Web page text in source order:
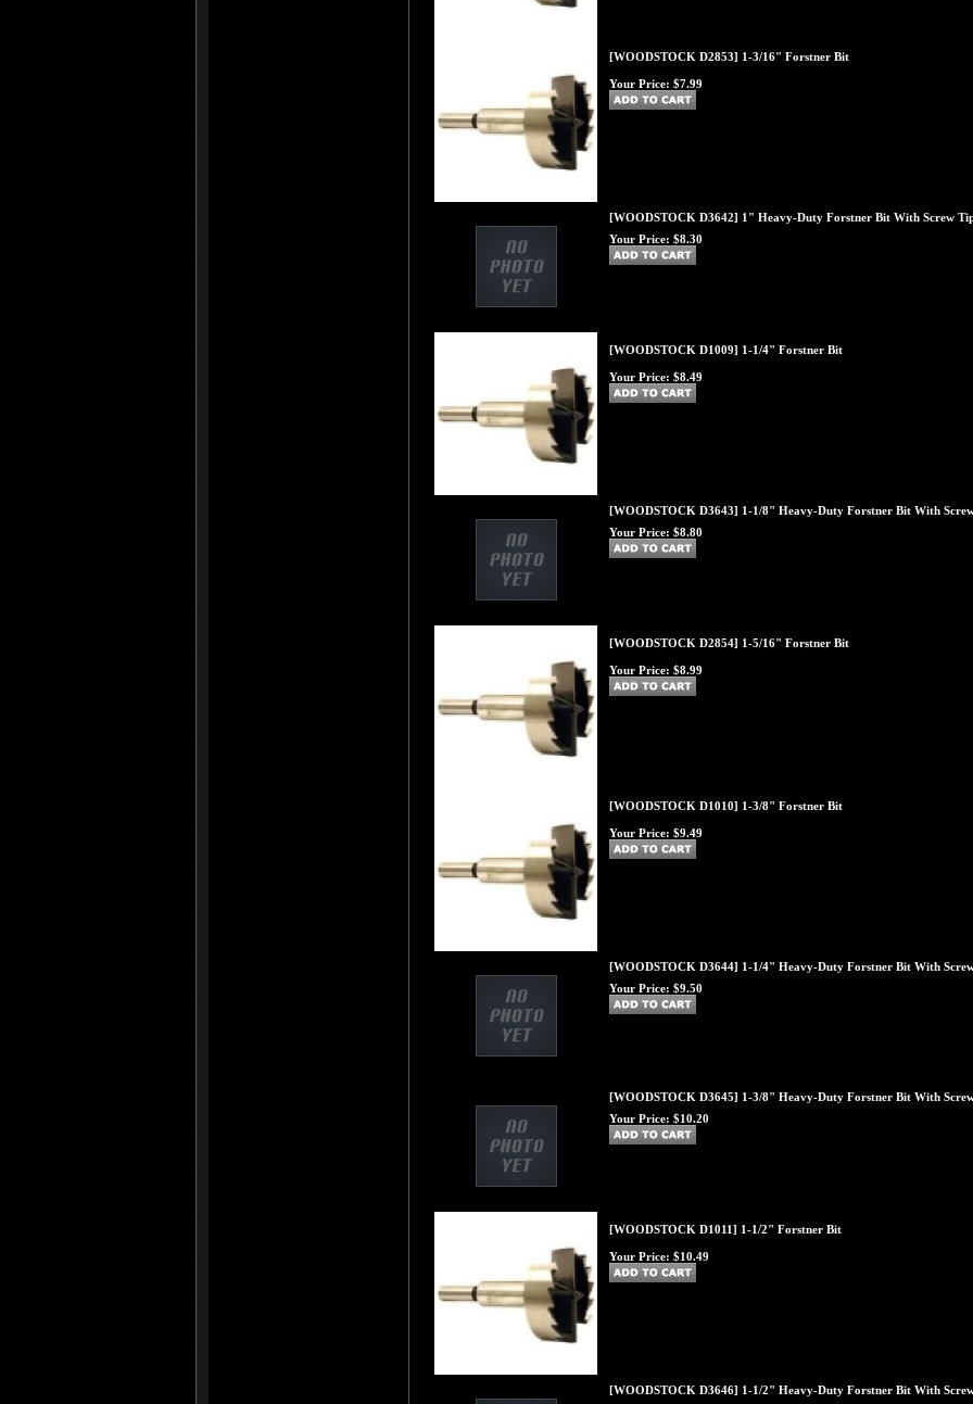
[WOODSTOCK D2853] 1-3/16" Forstner Bit
Your Price: $7.99
[WOODSTOCK D3642] 1" Heavy-Duty Forstner Bit With Screw
Your Price: $8.30
[WOODSTOCK D1009] 1-1/4" Forstner Bit
Your Price: $8.49
[WOODSTOCK D3643] 1-1/8" Heavy-Duty Forstner Bit With
Your Price: $8.80
[WOODSTOCK D2854] 1-5/16" Forstner Bit
Your Price: $8.99
[WOODSTOCK D1010] 1-3/8" Forstner Bit
Your Price: $9.49
[WOODSTOCK D3644] 1-1/4" Heavy-Duty Forstner Bit With
Your Price: $9.50
[WOODSTOCK D3645] 1-3/8" Heavy-Duty Forstner Bit With
Your Price: $10.20
[WOODSTOCK D1011] 1-1/2" Forstner Bit
Your Price: $10.49
[WOODSTOCK D3646] 1-1/2" Heavy-Duty Forstner Bit With